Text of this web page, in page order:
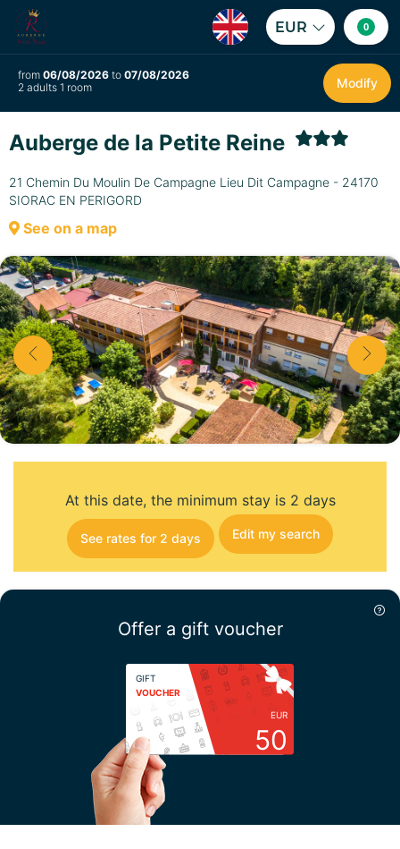
EUR 0
from 06/08/2026 to 07/08/2026
2 adults 1 room
Modify
Auberge de la Petite Reine
21 Chemin Du Moulin De Campagne Lieu Dit Campagne - 24170
SIORAC EN PERIGORD
See on a map
At this date, the minimum stay is 2 days
See rates for 2 days Edit my search
Offer a gift voucher
GIFT
VOUCHER
EUR
50